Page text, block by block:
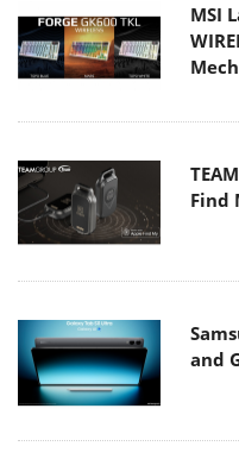
MSI
Find
and